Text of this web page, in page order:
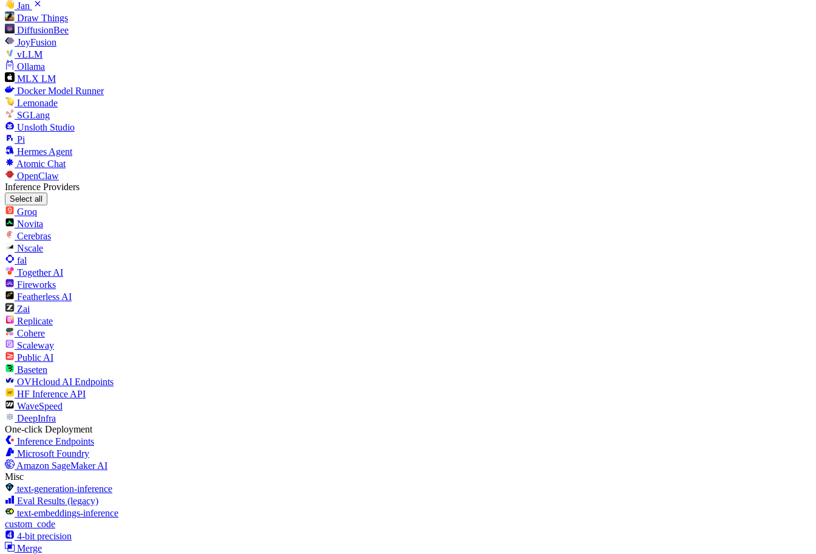
Jan
Draw Things
DiffusionBee
JoyFusion
vLLM
Ollama
MLX LM
Docker Model Runner
Lemonade
SGLang
Unsloth Studio
Pi
Hermes Agent
Atomic Chat
OpenClaw
Inference Providers
Select all
Groq
Novita
Cerebras
Nscale
fal
Together AI
Fireworks
Featherless AI
Zai
Replicate
Cohere
Scaleway
Public AI
Baseten
OVHcloud AI Endpoints
HF Inference API
WaveSpeed
DeepInfra
One-click Deployment
Inference Endpoints
Microsoft Foundry
Amazon SageMaker AI
Misc
text-generation-inference
Eval Results (legacy)
text-embeddings-inference
custom_code
4-bit precision
Merge